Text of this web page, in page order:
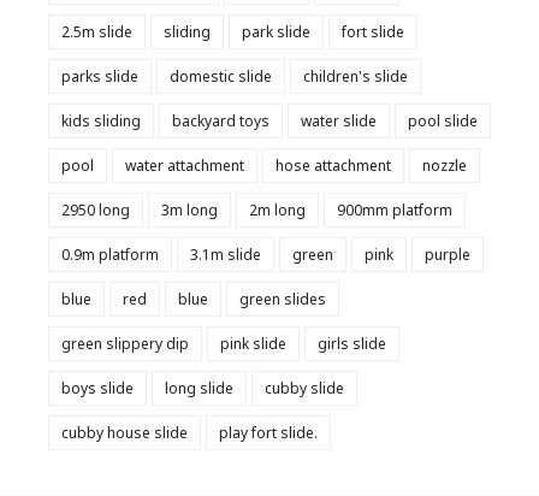
2.5m slide sliding park slide fort slide
parks slide domestic slide children's slide
kids sliding backyard toys water slide pool slide
pool water attachment hose attachment nozzle
2950 long 3m long 2m long 900mm platform
0.9m platform 3.1m slide green pink purple
blue red blue green slides
green slippery dip pink slide girls slide
boys slide long slide cubby slide
cubby house slide play fort slide.